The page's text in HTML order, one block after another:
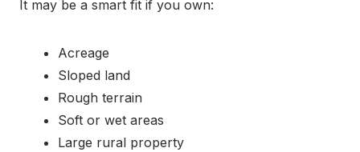
It may be a smart fit if you own:
Acreage
Sloped land
Rough terrain
Soft or wet areas
Large rural property